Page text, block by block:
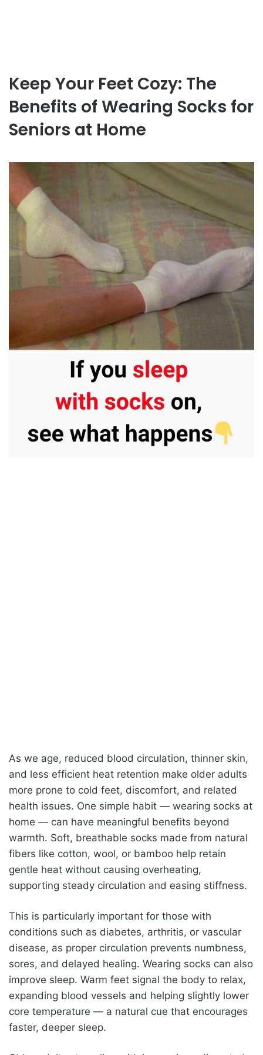
Keep Your Feet Cozy: The
Benefits of Wearing Socks for
Seniors at Home
As we age, reduced blood circulation, thinner skin,
and less efficient heat retention make older adults
more prone to cold feet, discomfort, and related
health issues. One simple habit — wearing socks at
home — can have meaningful benefits beyond
warmth. Soft, breathable socks made from natural
fibers like cotton, wool, or bamboo help retain
gentle heat without causing overheating,
supporting steady circulation and easing stiffness.
This is particularly important for those with
conditions such as diabetes, arthritis, or vascular
disease, as proper circulation prevents numbness,
sores, and delayed healing. Wearing socks can also
improve sleep. Warm feet signal the body to relax,
expanding blood vessels and helping slightly lower
core temperature — a natural cue that encourages
faster, deeper sleep.